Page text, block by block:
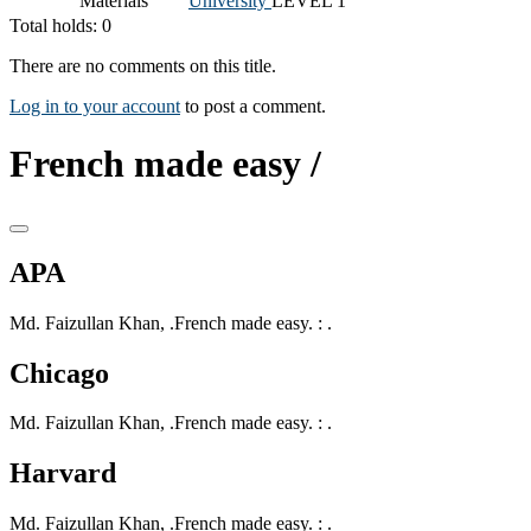
Total holds: 0
There are no comments on this title.
Log in to your account to post a comment.
French made easy /
APA
Md. Faizullan Khan, .French made easy. : .
Chicago
Md. Faizullan Khan, .French made easy. : .
Harvard
Md. Faizullan Khan, .French made easy. : .